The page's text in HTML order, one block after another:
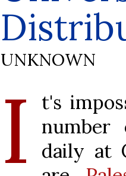
UNKNOWN
I
t's
number
daily at